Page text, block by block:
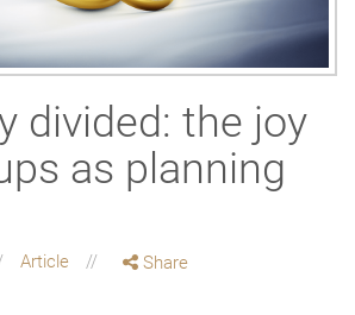
divided: the joy
as planning
Article Share